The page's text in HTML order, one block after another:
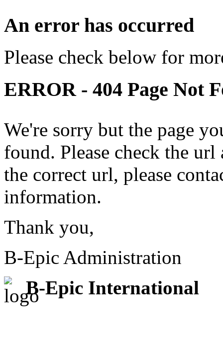
An error has occurred
Please check below for
ERROR - 404 Page Not
We're sorry but the page
found. Please check the
the correct url, please
information.
Thank you,
B-Epic Administration
B-Epic International